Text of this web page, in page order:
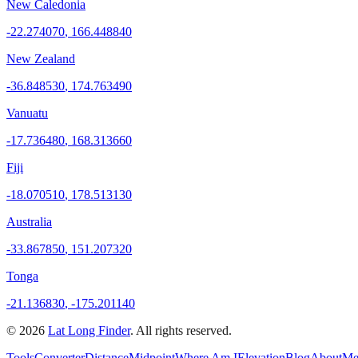
New Caledonia
-22.274070, 166.448840
New Zealand
-36.848530, 174.763490
Vanuatu
-17.736480, 168.313660
Fiji
-18.070510, 178.513130
Australia
-33.867850, 151.207320
Tonga
-21.136830, -175.201140
© 2026 Lat Long Finder. All rights reserved.